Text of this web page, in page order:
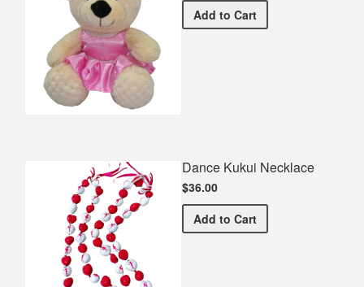
Add Dancing Teddy Bear
to Cart
Dance Kukui Necklace
$36.00
Add Dance Kukui Necklace
to Cart